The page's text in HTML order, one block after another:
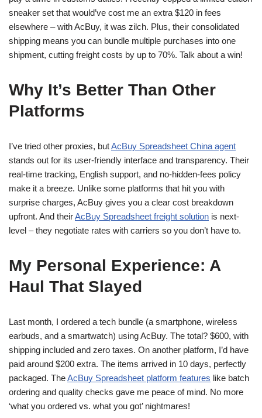
sneaker set that would’ve cost me an extra $120 in fees
elsewhere – with AcBuy, it was zilch. Plus, their consolidated
shipping means you can bundle multiple purchases into one
shipment, cutting freight costs by up to 70%. Talk about a win!
Why It’s Better Than Other
Platforms
I’ve tried other proxies, butAcBuy Spreadsheet China agent
stands out for its user-friendly interface and transparency. Their
real-time tracking, English support, and no-hidden-fees policy
make it a breeze. Unlike some platforms that hit you with
surprise charges, AcBuy gives you a clear cost breakdown
upfront. And theirAcBuy Spreadsheet freight solution is next-
level – they negotiate rates with carriers so you don’t have to.
My Personal Experience: A
Haul That Slayed
Last month, I ordered a tech bundle (a smartphone, wireless
earbuds, and a smartwatch) using AcBuy. The total? $600, with
shipping included and zero taxes. On another platform, I’d have
paid around $200 extra. The items arrived in 10 days, perfectly
packaged. TheAcBuy Spreadsheet platform features like batch
ordering and quality checks gave me peace of mind. No more
‘what you ordered vs. what you got’ nightmares!